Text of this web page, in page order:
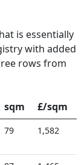
is essentially
with added
rows from
sqm £/sqm
79 1,582